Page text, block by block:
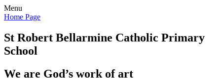
Menu
Home Page
St Robert Bellarmine Catholic Primary
School
We are God’s work of art